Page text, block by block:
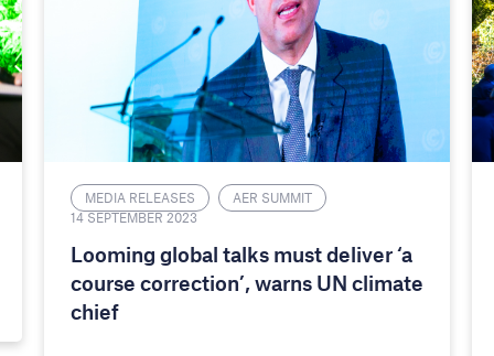
MEDIA RELEASES
AER SUMMIT
14 SEPTEMBER 2023
Looming global talks must deliver ‘a
course correction’, warns UN climate
chief